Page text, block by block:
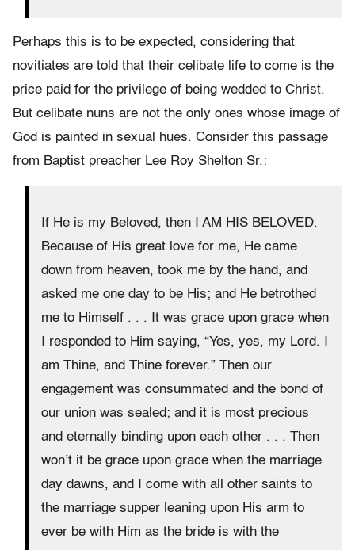
Perhaps this is to be expected, considering that
novitiates are told that their celibate life to come is the
price paid for the privilege of being wedded to Christ.
But celibate nuns are not the only ones whose image of
God is painted in sexual hues. Consider this passage
from Baptist preacher Lee Roy Shelton Sr.:
If He is my Beloved, then I AM HIS BELOVED.
Because of His great love for me, He came
down from heaven, took me by the hand, and
asked me one day to be His; and He betrothed
me to Himself . . . It was grace upon grace when
I responded to Him saying, “Yes, yes, my Lord. I
am Thine, and Thine forever.” Then our
engagement was consummated and the bond of
our union was sealed; and it is most precious
and eternally binding upon each other . . . Then
won’t it be grace upon grace when the marriage
day dawns, and I come with all other saints to
the marriage supper leaning upon His arm to
ever be with Him as the bride is with the